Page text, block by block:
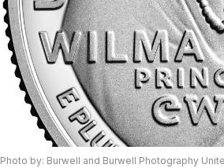
Photo by: Burwell and Burwell Photography